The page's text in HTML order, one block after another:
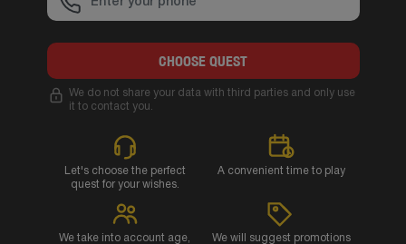
CHOOSE QUEST
We do not share your data with third parties and only use
it to contact you.
Let's choose the perfect
quest for your wishes.
A convenient time to play
We take into account age,
We will suggest promotions